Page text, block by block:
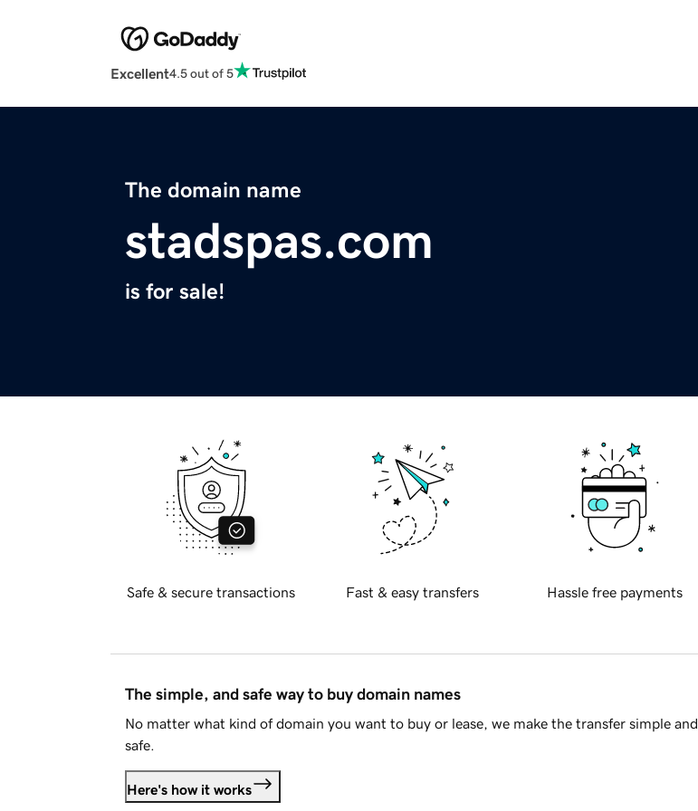
Excellent4.5 out of 5
The domain name
stadspas.com
is for sale!
Safe & secure transactions Fast & easy transfers Hassle free payments
The simple, and safe way to buy domain names
No matter what kind of domain you want to buy or lease, we make the transfer simple and
safe.
Here's how it works